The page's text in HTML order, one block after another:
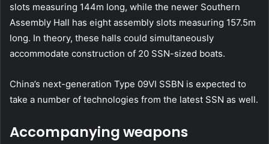
slots measuring 144m long, while the newer Southern
Assembly Hall has eight assembly slots measuring 157.5m
long. In theory, these halls could simultaneously
accommodate construction of 20 SSN-sized boats.
China’s next-generation Type 09VI SSBN is expected to
take a number of technologies from the latest SSN as well.
Accompanying weapons